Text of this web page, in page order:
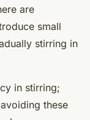
are
small
stirring in
in stirring;
these